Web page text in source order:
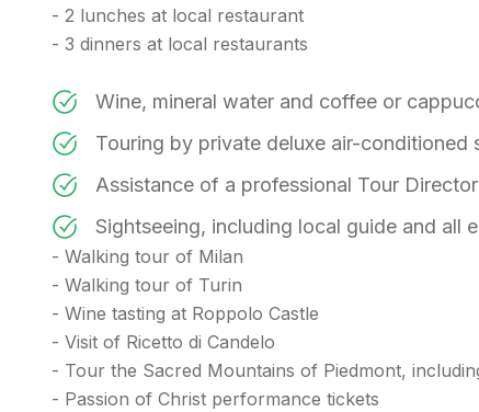
- 2 lunches at local restaurant
- 3 dinners at local restaurants
Wine, mineral water and coffee or
Touring by private deluxe air-conditioned
Assistance of a professional Tour
Sightseeing, including local guide and all
- Walking tour of Milan
- Walking tour of Turin
- Wine tasting at Roppolo Castle
- Visit of Ricetto di Candelo
- Tour the Sacred Mountains of Piedmont,
- Passion of Christ performance tickets